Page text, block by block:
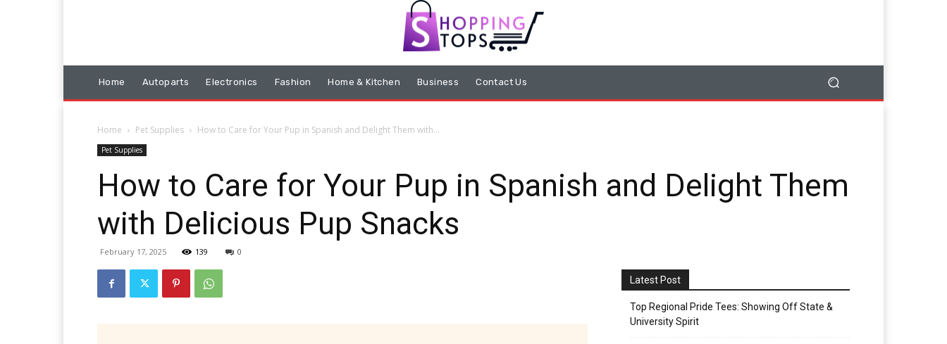
Home Autoparts Electronics Fashion Home & Kitchen Business Contact Us
Home Pet Supplies How to Care for Your Pup in Spanish and Delight Them with...
Pet Supplies
How to Care for Your Pup in Spanish and Delight Them
with Delicious Pup Snacks
February 17, 2025 139 0
Latest Post
Top Regional Pride Tees: Showing Off State &
University Spirit